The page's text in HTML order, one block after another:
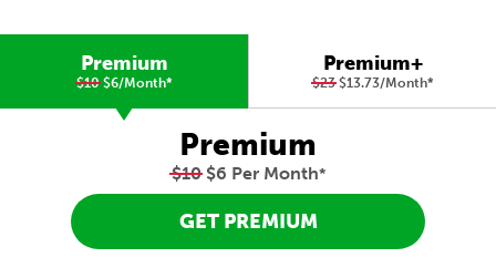
Premium
$10$6/Month*
Premium+
$23$13.73/Month*
Premium
$10$6 Per Month*
GET PREMIUM